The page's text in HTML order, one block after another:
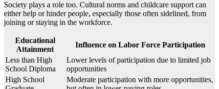
Society plays a role too. Cultural norms and childcare support can
either help or hinder people, especially those often sidelined, from
joining or staying in the workforce.
Educational
Attainment
Influence on Labor Force Participation
Less than High
School Diploma
Lower levels of participation due to limited job
opportunities
High School
Moderate participation with more opportunities,